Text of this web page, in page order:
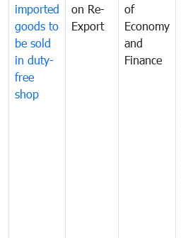
imported
goods to
be sold
in duty-
free
shop
on Re-
Export
of
Economy
and
Finance